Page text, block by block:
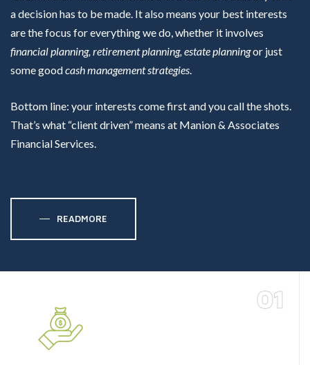
a decision has to be made. It also means your best interests
are the focus for everything we do, whether it involves
financial planning, retirement planning, estate planningor just
some goodcash management strategies.
Bottom line: your interests come first and you call the shots.
That’s what “client driven” means at Manion & Associates
Financial Services.
READMORE
01